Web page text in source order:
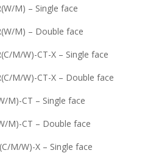
M) – Single face
M) – Double face
M/W)-CT-X – Single face
M/W)-CT-X – Double face
M)-CT – Single face
M)-CT – Double face
M/W)-X – Single face